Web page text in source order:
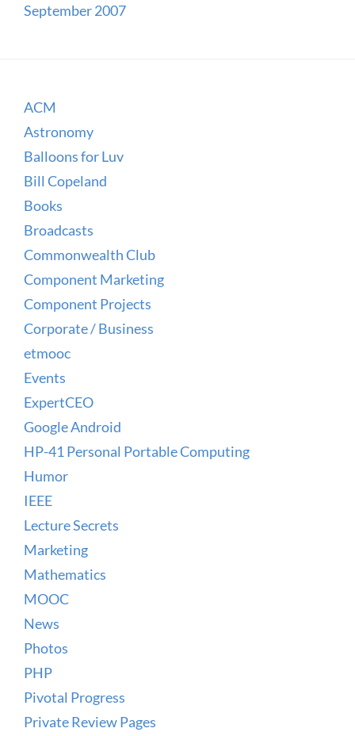
September 2007
ACM
Astronomy
Balloons for Luv
Bill Copeland
Books
Broadcasts
Commonwealth Club
Component Marketing
Component Projects
Corporate / Business
etmooc
Events
ExpertCEO
Google Android
HP-41 Personal Portable Computing
Humor
IEEE
Lecture Secrets
Marketing
Mathematics
MOOC
News
Photos
PHP
Pivotal Progress
Private Review Pages